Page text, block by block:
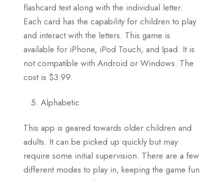
flashcard text along with the individual letter.
Each card has the capability for children to play
and interact with the letters. This game is
available for iPhone, iPod Touch, and Ipad. It is
not compatible with Android or Windows. The
cost is $3.99.
Alphabetic
This app is geared towards older children and
adults. It can be picked up quickly but may
require some initial supervision. There are a few
different modes to play in, keeping the game fun